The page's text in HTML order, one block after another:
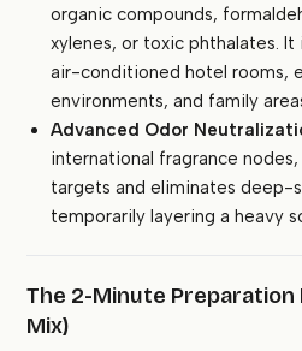
organic compounds,
xylenes, or toxic phthalates.
air-conditioned hotel rooms,
environments, and family
Advanced Odor
international fragrance
targets and eliminates deep-
temporarily layering a heavy
The 2-Minute
Mix)